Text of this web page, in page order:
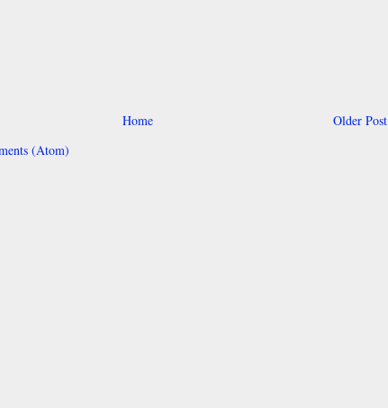
Older Post
Home
(Atom)